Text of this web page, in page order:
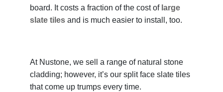
board. It costs a fraction of the cost of large
slate tiles and is much easier to install, too.
At Nustone, we sell a range of natural stone
cladding; however, it’s our split face slate tiles
that come up trumps every time.